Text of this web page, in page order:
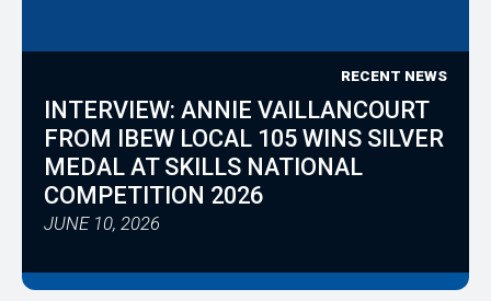
RECENT NEWS
INTERVIEW: ANNIE VAILLANCOURT
FROM IBEW LOCAL 105 WINS SILVER
MEDAL AT SKILLS NATIONAL
COMPETITION 2026
JUNE 10, 2026